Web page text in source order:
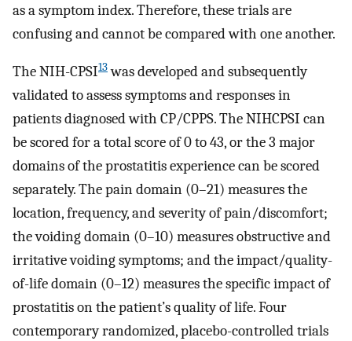
as a symptom index. Therefore, these trials are
confusing and cannot be compared with one another.
The NIH-CPSI13was developed and subsequently
validated to assess symptoms and responses in
patients diagnosed with CP/CPPS. The NIHCPSI can
be scored for a total score of 0 to 43, or the 3 major
domains of the prostatitis experience can be scored
separately. The pain domain (0–21) measures the
location, frequency, and severity of pain/discomfort;
the voiding domain (0–10) measures obstructive and
irritative voiding symptoms; and the impact/quality-
of-life domain (0–12) measures the specific impact of
prostatitis on the patient’s quality of life. Four
contemporary randomized, placebo-controlled trials